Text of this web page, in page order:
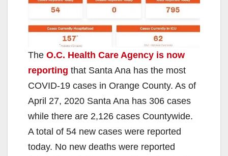
The O.C. Health Care Agency is now
reporting that Santa Ana has the most
COVID-19 cases in Orange County. As of
April 27, 2020 Santa Ana has 306 cases
while there are 2,126 cases Countywide.
A total of 54 new cases were reported
today. No new deaths were reported